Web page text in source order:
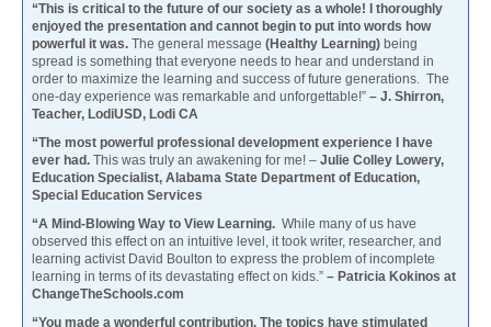
“This is critical to the future of our society as a whole! I thoroughly
enjoyed the presentation and cannot begin to put into words how
powerful it was. The general message (Healthy Learning) being
spread is something that everyone needs to hear and understand in
order to maximize the learning and success of future generations. The
one-day experience was remarkable and unforgettable!” – J. Shirron,
Teacher, LodiUSD, Lodi CA
“The most powerful professional development experience I have
ever had. This was truly an awakening for me! – Julie Colley Lowery,
Education Specialist, Alabama State Department of Education,
Special Education Services
“A Mind-Blowing Way to View Learning. While many of us have
observed this effect on an intuitive level, it took writer, researcher, and
learning activist David Boulton to express the problem of incomplete
learning in terms of its devastating effect on kids.” – Patricia Kokinos at
ChangeTheSchools.com
“You made a wonderful contribution. The topics have stimulated